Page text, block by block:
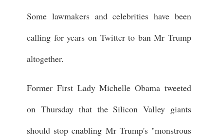
Some lawmakers and celebrities have been
calling for years on Twitter to ban Mr Trump
altogether.
Former First Lady Michelle Obama tweeted
on Thursday that the Silicon Valley giants
should stop enabling Mr Trump's "monstrous